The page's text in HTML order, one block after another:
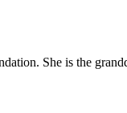
She is the